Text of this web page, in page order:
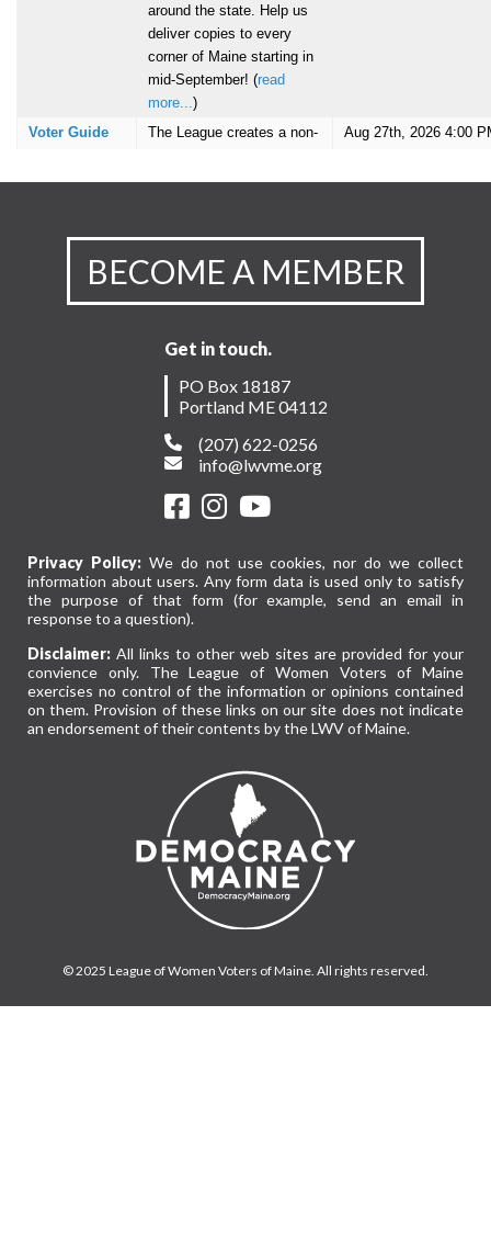
BECOME A MEMBER
Get in touch.
PO Box 18187
Portland ME 04112
(207) 622-0256
info@lwvme.org
Privacy Policy:We do not use cookies, nor do we collect
information about users. Any form data is used only to satisfy
the purpose of that form (for example, send an email in
response to a question).
Disclaimer: All links to other web sites are provided for your
convience only. The League of Women Voters of Maine
exercises no control of the information or opinions contained
on them. Provision of these links on our site does not indicate
an endorsement of their contents by the LWV of Maine.
© 2025 League of Women Voters of Maine. All rights reserved.